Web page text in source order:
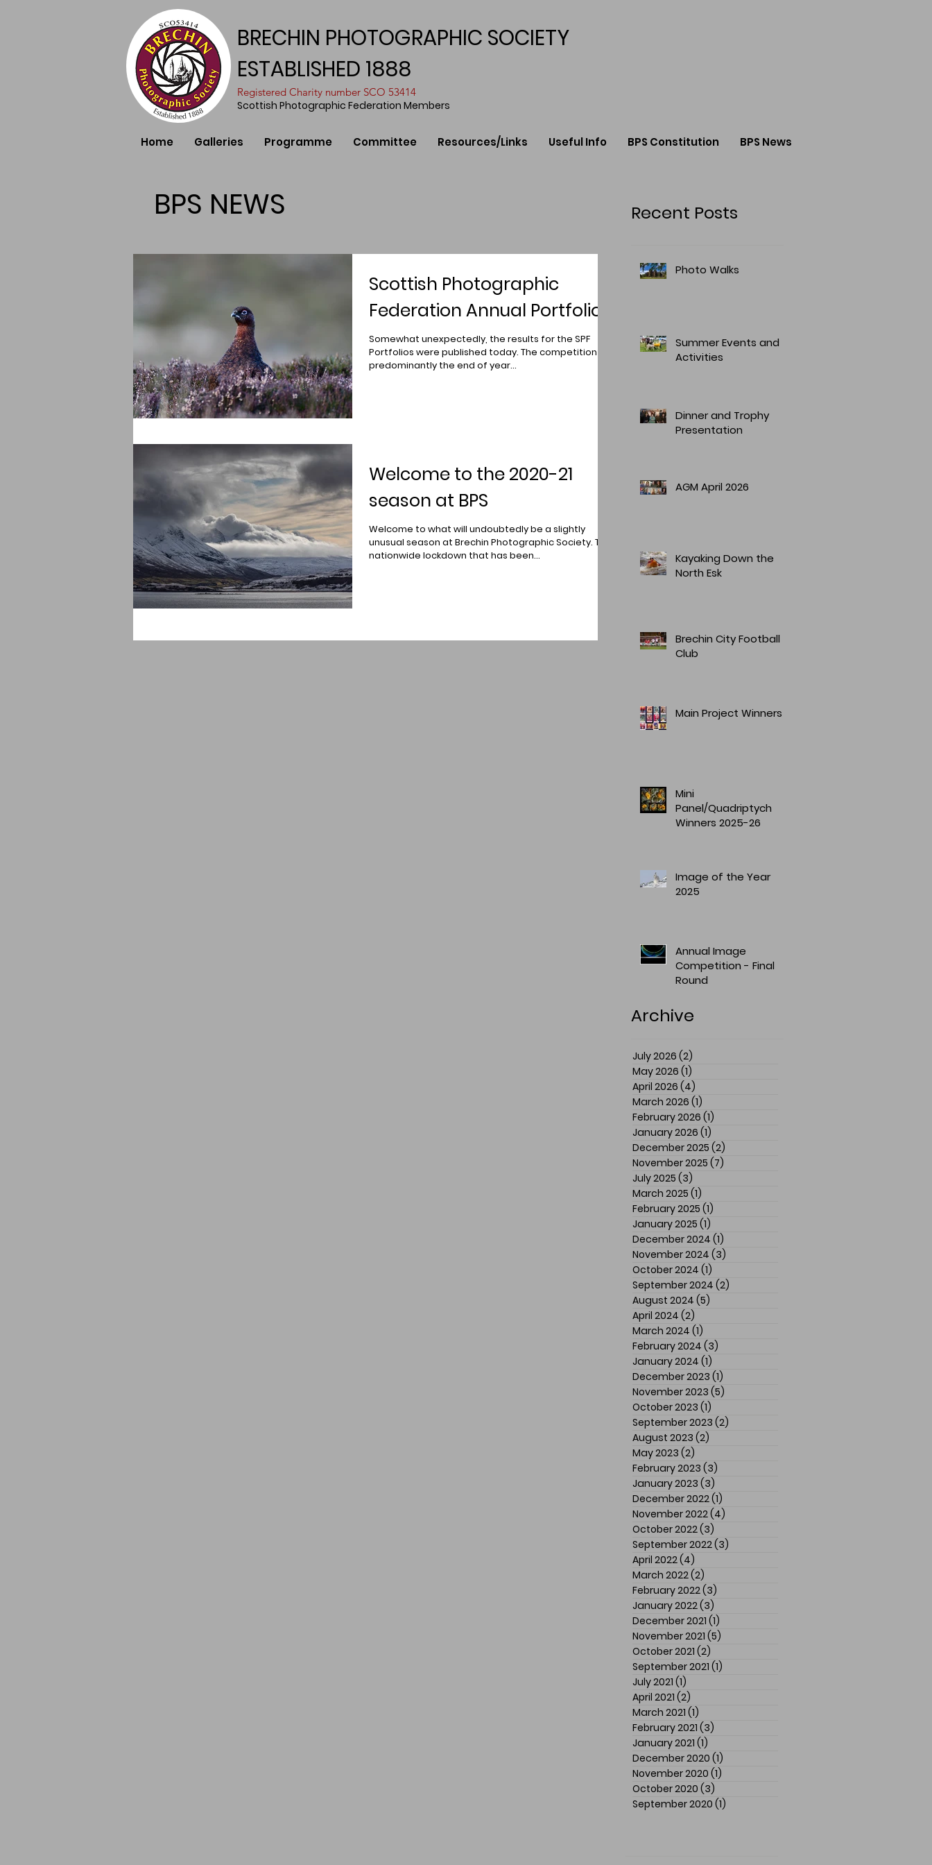
BRECHIN PHOTOGRAPHIC SOCIETY
ESTABLISHED 1888
​Registered Charity number SCO 53414
Scottish Photographic Federation Members
Home Galleries Programme Committee Resources/Links Useful Info BPS Constitution BPS News
BPS NEWS Recent Posts
Scottish Photographic
Federation Annual Portfolios
Somewhat unexpectedly, the results for the SPF
Portfolios were published today. The competition is
predominantly the end of year...
Welcome to the 2020-21
season at BPS
Welcome to what will undoubtedly be a slightly
unusual season at Brechin Photographic Society. The
nationwide lockdown that has been...
Photo Walks
Summer Events and
Activities
Dinner and Trophy
Presentation
AGM April 2026
Kayaking Down the
North Esk
Brechin City Football
Club
Main Project Winners
Mini
Panel/Quadriptych
Winners 2025-26
Image of the Year
2025
Annual Image
Competition - Final
Round
Archive
July 2026 (2)
May 2026 (1)
April 2026 (4)
March 2026 (1)
February 2026 (1)
January 2026 (1)
December 2025 (2)
November 2025 (7)
July 2025 (3)
March 2025 (1)
February 2025 (1)
January 2025 (1)
December 2024 (1)
November 2024 (3)
October 2024 (1)
September 2024 (2)
August 2024 (5)
April 2024 (2)
March 2024 (1)
February 2024 (3)
January 2024 (1)
December 2023 (1)
November 2023 (5)
October 2023 (1)
September 2023 (2)
August 2023 (2)
May 2023 (2)
February 2023 (3)
January 2023 (3)
December 2022(1)
November 2022(4)
October 2022(3)
September 2022(3)
April 2022(4)
March 2022(2)
February 2022(3)
January 2022(3)
December 2021 (1)
November 2021 (5)
October 2021 (2)
September 2021 (1)
July 2021 (1)
April 2021 (2)
March 2021 (1)
February 2021 (3)
January 2021 (1)
December 2020 (1)
November 2020 (1)
October 2020 (3)
September 2020 (1)